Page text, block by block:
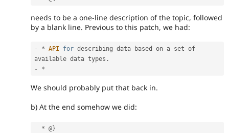
needs to be a one-line description of the topic, followed
by a blank line. Previous to this patch, we had:
- * API for describing data based on a set of
available data types .
-
*
We should probably put that back in.
b) At the end somehow we did:
* @}